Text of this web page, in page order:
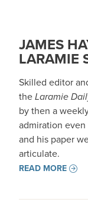
JAMES
LARAMIE
Skilled editor
theLaramie
by then a
admiration
and his paper
articulate.
READ MORE